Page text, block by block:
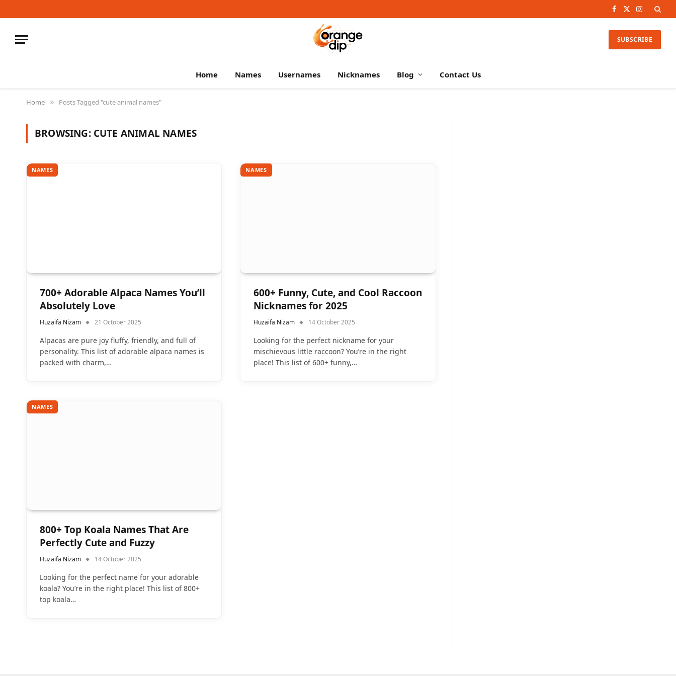
Facebook
X
Instagram
SUBSCRIBE
Home Names Usernames Nicknames Blog Contact Us
Home » Posts Tagged "cute animal names"
BROWSING: CUTE ANIMAL NAMES
NAMES
700+ Adorable Alpaca Names You’ll
Absolutely Love
Huzaifa Nizam 21 October 2025
Alpacas are pure joy fluffy, friendly, and full of
personality. This list of adorable alpaca names is
packed with charm,…
NAMES
600+ Funny, Cute, and Cool Raccoon
Nicknames for 2025
Huzaifa Nizam 14 October 2025
Looking for the perfect nickname for your
mischievous little raccoon? You’re in the right
place! This list of 600+ funny,…
NAMES
800+ Top Koala Names That Are
Perfectly Cute and Fuzzy
Huzaifa Nizam 14 October 2025
Looking for the perfect name for your adorable
koala? You’re in the right place! This list of 800+
top koala…